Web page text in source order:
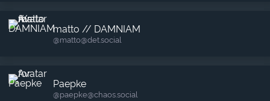
matto // DAMNIAM
@matto​@det.social
Paepke
@paepke​@chaos.social